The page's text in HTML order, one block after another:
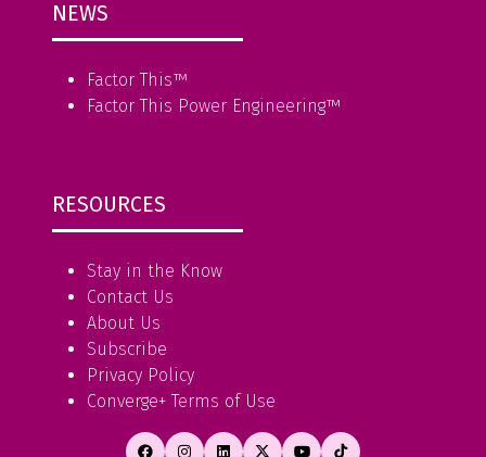
NEWS
Factor This™
Factor This Power Engineering™
RESOURCES
Stay in the Know
Contact Us
About Us
Subscribe
Privacy Policy
Converge+ Terms of Use